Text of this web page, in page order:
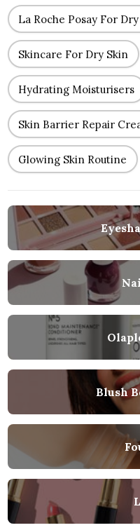
La Roche Posay For
Skincare For Dry Skin
Hydrating Moisturisers
Skin Barrier Repair
Glowing Skin Routine
Blush